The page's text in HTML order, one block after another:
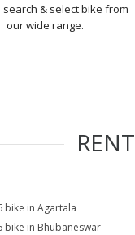
search & select bike from
our wide range.
RENT
bike in Agartala
bike in Bhubaneswar